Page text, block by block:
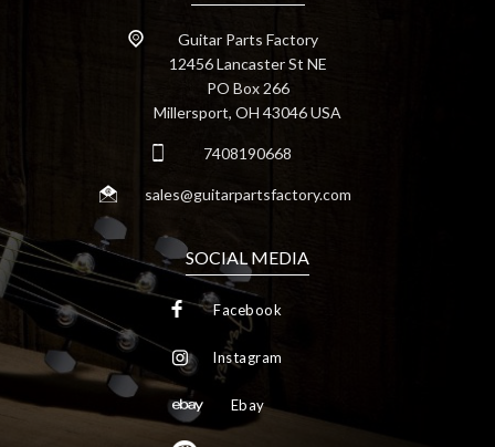
Guitar Parts Factory
12456 Lancaster St NE
PO Box 266
Millersport, OH 43046 USA
7408190668
sales@guitarpartsfactory.com
SOCIAL MEDIA
Facebook
Instagram
Ebay